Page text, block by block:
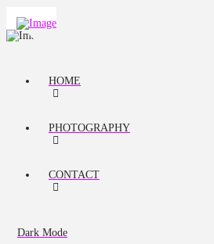
HOME
PHOTOGRAPHY
CONTACT
Dark Mode